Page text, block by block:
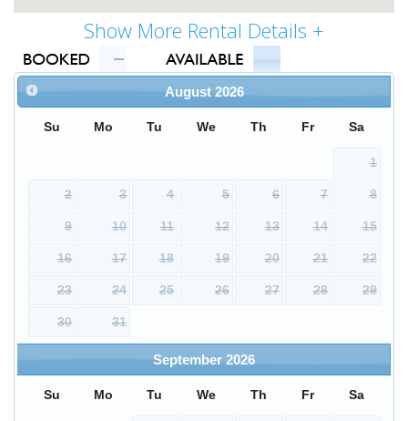
August 2026
Su Mo Tu We Th Fr Sa
1
2 3 4 5 6 7 8
9 10 11 12 13 14 15
16 17 18 19 20 21 22
23 24 25 26 27 28 29
30 31
September 2026
Su Mo Tu We Th Fr Sa